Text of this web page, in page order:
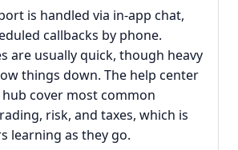
is handled via in-app chat,
callbacks by phone.
are usually quick, though heavy
things down. The help center
cover most common
risk, and taxes, which is
learning as they go.